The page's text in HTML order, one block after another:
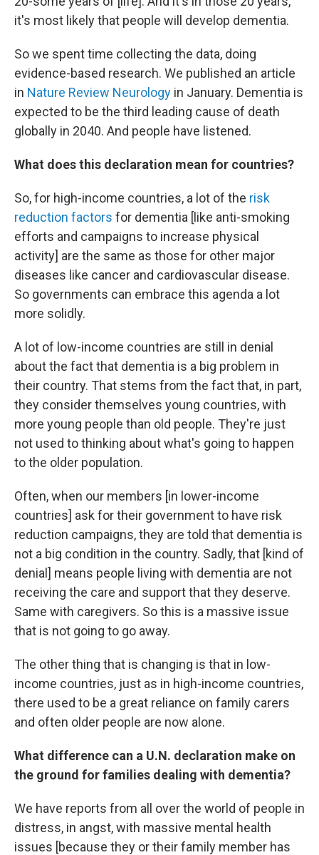
it's most likely that people will develop dementia.
So we spent time collecting the data, doing
evidence-based research. We published an article
in Nature Review Neurology in January. Dementia is
expected to be the third leading cause of death
globally in 2040. And people have listened.
What does this declaration mean for countries?
So, for high-income countries, a lot of the risk
reduction factors for dementia [like anti-smoking
efforts and campaigns to increase physical
activity] are the same as those for other major
diseases like cancer and cardiovascular disease.
So governments can embrace this agenda a lot
more solidly.
A lot of low-income countries are still in denial
about the fact that dementia is a big problem in
their country. That stems from the fact that, in part,
they consider themselves young countries, with
more young people than old people. They're just
not used to thinking about what's going to happen
to the older population.
Often, when our members [in lower-income
countries] ask for their government to have risk
reduction campaigns, they are told that dementia is
not a big condition in the country. Sadly, that [kind of
denial] means people living with dementia are not
receiving the care and support that they deserve.
Same with caregivers. So this is a massive issue
that is not going to go away.
The other thing that is changing is that in low-
income countries, just as in high-income countries,
there used to be a great reliance on family carers
and often older people are now alone.
What difference can a U.N. declaration make on
the ground for families dealing with dementia?
We have reports from all over the world of people in
distress, in angst, with massive mental health
issues [because they or their family member has